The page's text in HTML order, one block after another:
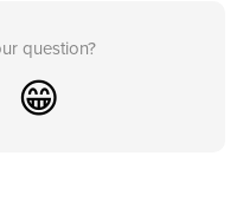
question?
😁